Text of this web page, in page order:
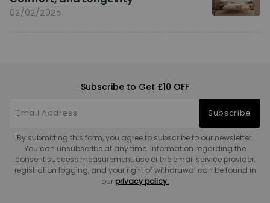
02/02/2026
Subscribe to Get £10 OFF
Subscribe
By submitting this form, you agree to subscribe to our newsletter.
You can unsubscribe at any time. Information regarding the
consent success measurement, use of the email service provider,
registration logging, and your right of withdrawal can be found in
our privacy policy.